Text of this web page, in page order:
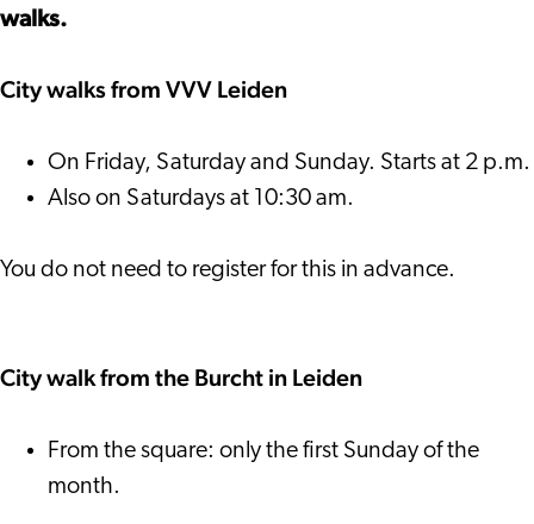
walks.
City walks from VVV Leiden
On Friday, Saturday and Sunday. Starts at 2 p.m.
Also on Saturdays at 10:30 am.
You do not need to register for this in advance.
City walk from the Burcht in Leiden
From the square: only the first Sunday of the
month.